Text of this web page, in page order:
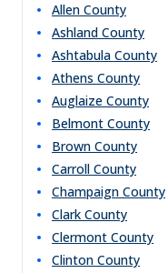
Allen County
Ashland County
Ashtabula County
Athens County
Auglaize County
Belmont County
Brown County
Carroll County
Champaign County
Clark County
Clermont County
Clinton County